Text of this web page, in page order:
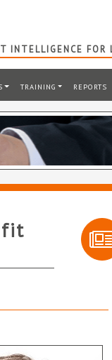
INTELLIGENCE
TRAINING REPORTS